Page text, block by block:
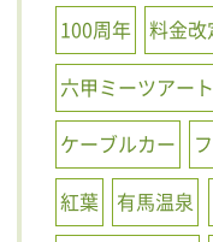
100周年
料金改
六甲ミーツアート
ケーブルカー
紅葉
有馬温泉